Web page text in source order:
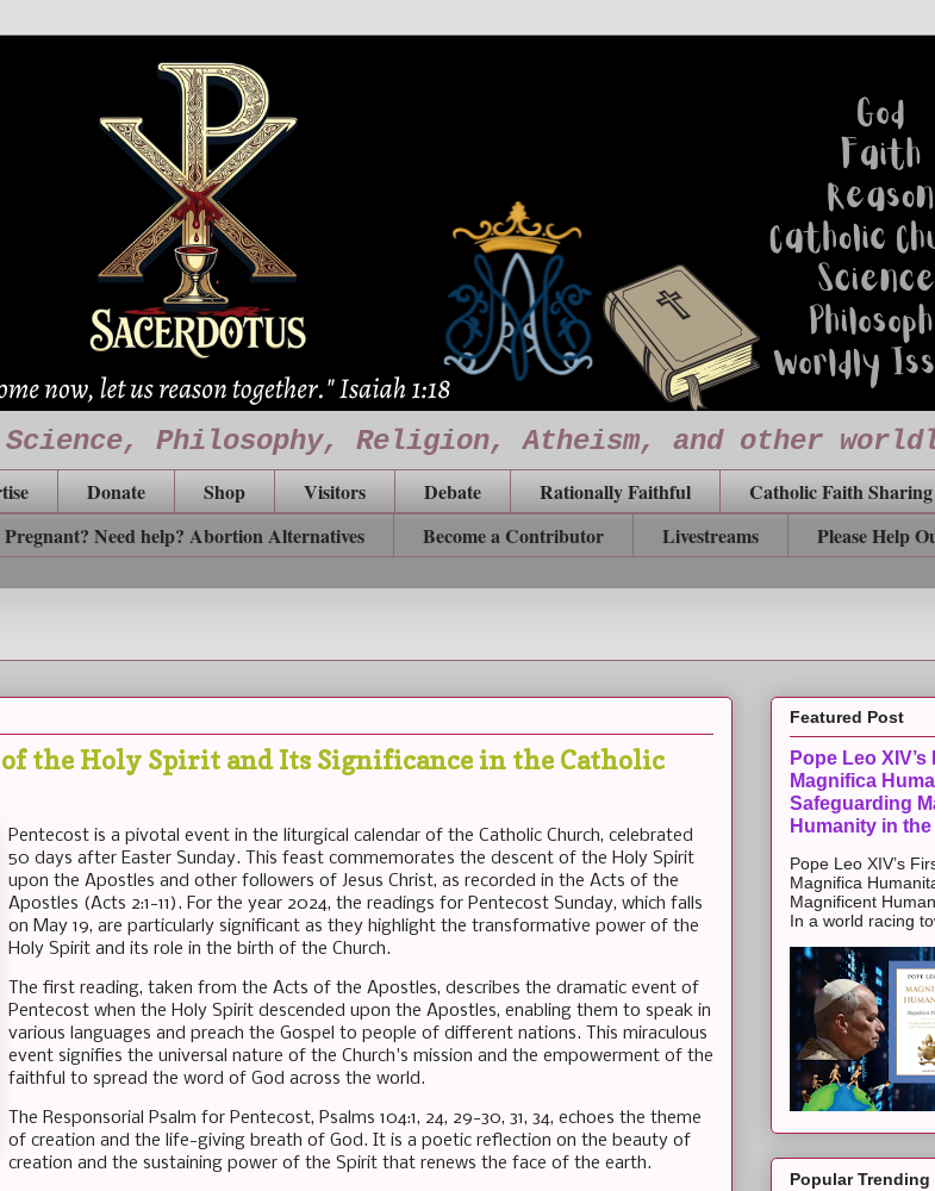
Philosophy, Religion, Atheism, and other
Donate Shop Visitors Debate Rationally Faithful
Catholic Faith Sharing
Pregnant? Need help? Abortion Alternatives Become a Contributor Livestreams
Please Help
of the Holy Spirit and Its Significance in the Catholic
Pentecost is a pivotal event in the liturgical calendar of the Catholic Church, celebrated
50 days after Easter Sunday. This feast commemorates the descent of the Holy Spirit
upon the Apostles and other followers of Jesus Christ, as recorded in the Acts of the
Apostles (Acts 2:1-11). For the year 2024, the readings for Pentecost Sunday, which falls
on May 19, are particularly significant as they highlight the transformative power of the
Holy Spirit and its role in the birth of the Church.
The first reading, taken from the Acts of the Apostles, describes the dramatic event of
Pentecost when the Holy Spirit descended upon the Apostles, enabling them to speak in
various languages and preach the Gospel to people of different nations. This miraculous
event signifies the universal nature of the Church's mission and the empowerment of the
faithful to spread the word of God across the world.
The Responsorial Psalm for Pentecost, Psalms 104:1, 24, 29-30, 31, 34, echoes the theme
of creation and the life-giving breath of God. It is a poetic reflection on the beauty of
creation and the sustaining power of the Spirit that renews the face of the earth.
Featured Post
Pope Leo
Magnifica
Safeguarding
Humanity in the
Pope Leo XIV’s
Magnifica
Magnificent
In a world racing
Popular Trending